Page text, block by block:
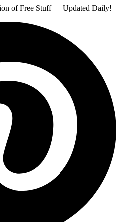
of Free Stuff — Updated Daily!